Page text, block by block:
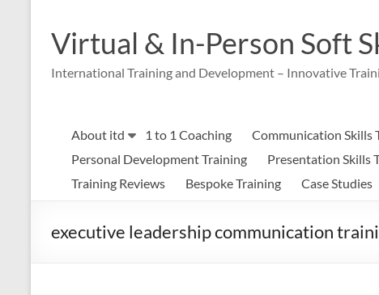
Virtual & In-Person Soft
International Training and Development – Innovative
About itd 1 to 1 Coaching Communication Skills
Personal Development Training
Presentation Skills
Training Reviews
Bespoke Training Case Studies
executive leadership communication